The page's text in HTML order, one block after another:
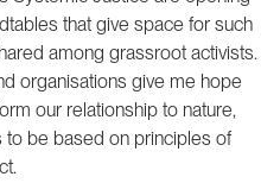
that give space for such
among grassroot activists.
organisations give me hope
our relationship to nature,
be based on principles of